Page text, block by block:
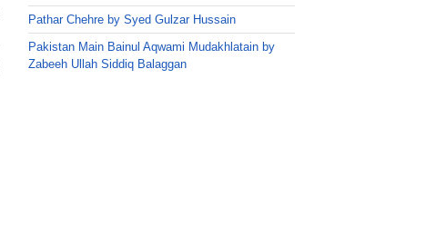
Pathar Chehre by Syed Gulzar Hussain
Pakistan Main Bainul Aqwami Mudakhlatain by
Zabeeh Ullah Siddiq Balaggan